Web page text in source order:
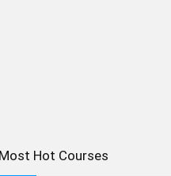
Most Hot Courses